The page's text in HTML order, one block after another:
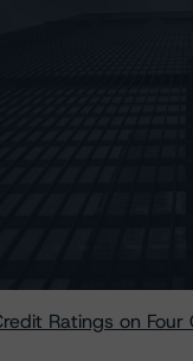
Credit
Credit Ratings
Ratings on
Ratings on
Credit
Ratings on
Ratings on